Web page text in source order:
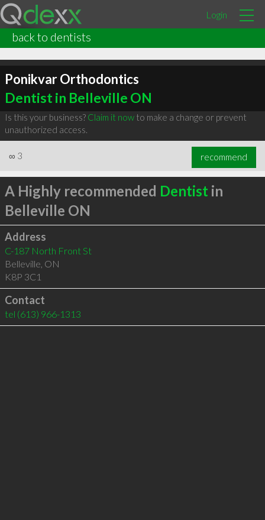
Login
back to dentists
Ponikvar Orthodontics
Dentist in Belleville ON
Is this your business? Claim it nowto make a change or prevent
unauthorized access.
∞ 3 recommend
A Highly recommended Dentist in
Belleville ON
Address
C-187 North Front St
Belleville, ON
K8P 3C1
Contact
tel (613) 966-1313